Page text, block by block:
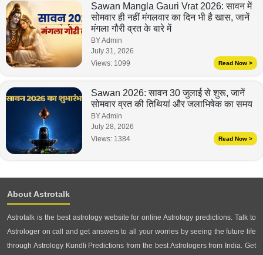
Sawan Mangla Gauri Vrat 2026: सावन में
सोमवार ही नहीं मंगलवार का दिन भी है खास, जानें
मंगला गौरी व्रत के बारे में
BY Admin
July 31, 2026
Views: 1099 Read Now >
Sawan 2026: सावन 30 जुलाई से शुरू, जानें
सोमवार व्रत की तिथियां और जलाभिषेक का समय
BY Admin
July 28, 2026
Views: 1384 Read Now >
About Astrotalk
Astrotalk is the best astrology website for online Astrology predictions. Talk to
Astrologer on call and get answers to all your worries by seeing the future life
through Astrology Kundli Predictions from the best Astrologers from India. Get